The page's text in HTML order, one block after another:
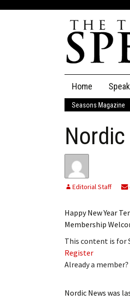
content
Home
The
My
Seasons Magazine
Editorial Staff
Happy New Year
Membership
This content is for
Register
Already a member?
Nordic News was